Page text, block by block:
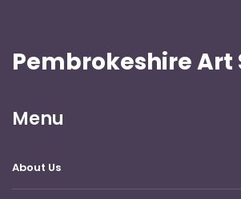
Pembrokeshire Art
Menu
About Us